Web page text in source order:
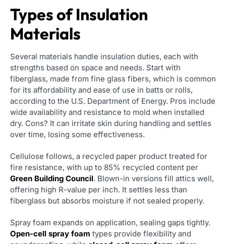
Types of Insulation
Materials
Several materials handle insulation duties, each with
strengths based on space and needs. Start with
fiberglass, made from fine glass fibers, which is common
for its affordability and ease of use in batts or rolls,
according to the U.S. Department of Energy. Pros include
wide availability and resistance to mold when installed
dry. Cons? It can irritate skin during handling and settles
over time, losing some effectiveness.
Cellulose follows, a recycled paper product treated for
fire resistance, with up to 85% recycled content per
Green Building Council. Blown-in versions fill attics well,
offering high R-value per inch. It settles less than
fiberglass but absorbs moisture if not sealed properly.
Spray foam expands on application, sealing gaps tightly.
Open-cell spray foam types provide flexibility and